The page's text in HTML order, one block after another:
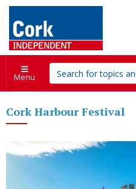
Menu
Cork Harbour Festival